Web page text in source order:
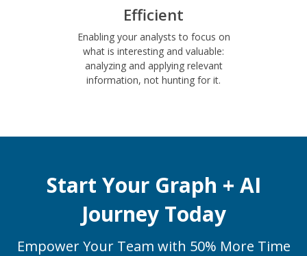
Efficient
Enabling your analysts to focus on
what is interesting and valuable:
analyzing and applying relevant
information, not hunting for it.
Start Your Graph + AI
Journey Today
Empower Your Team with 50% More Time